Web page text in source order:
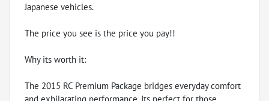
Japanese vehicles.
The price you see is the price you pay!!
Why its worth it:
The 2015 RC Premium Package bridges everyday comfort
and exhilarating performance. Its perfect for those